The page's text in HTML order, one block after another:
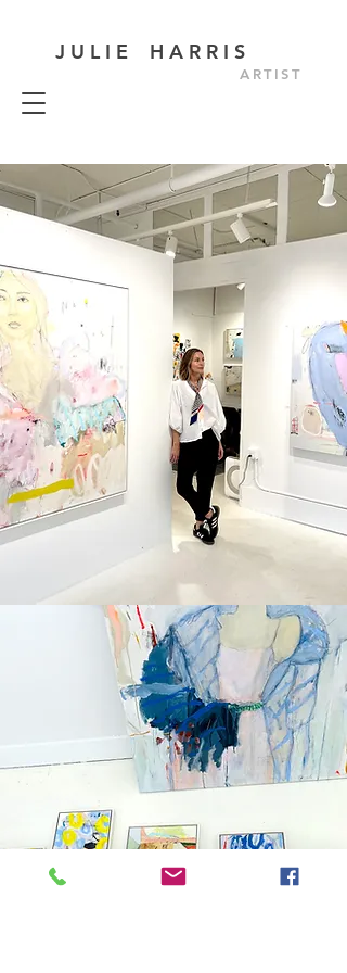
J U L I E H A R R I S
ARTIST